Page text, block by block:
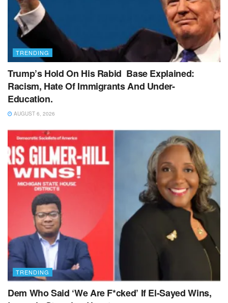
TRENDING
Trump’s Hold On His Rabid Base Explained:
Racism, Hate Of Immigrants And Under-
Education.
AUGUST 6, 2026
TRENDING
Dem Who Said ‘We Are F*cked’ If El-Sayed Wins,